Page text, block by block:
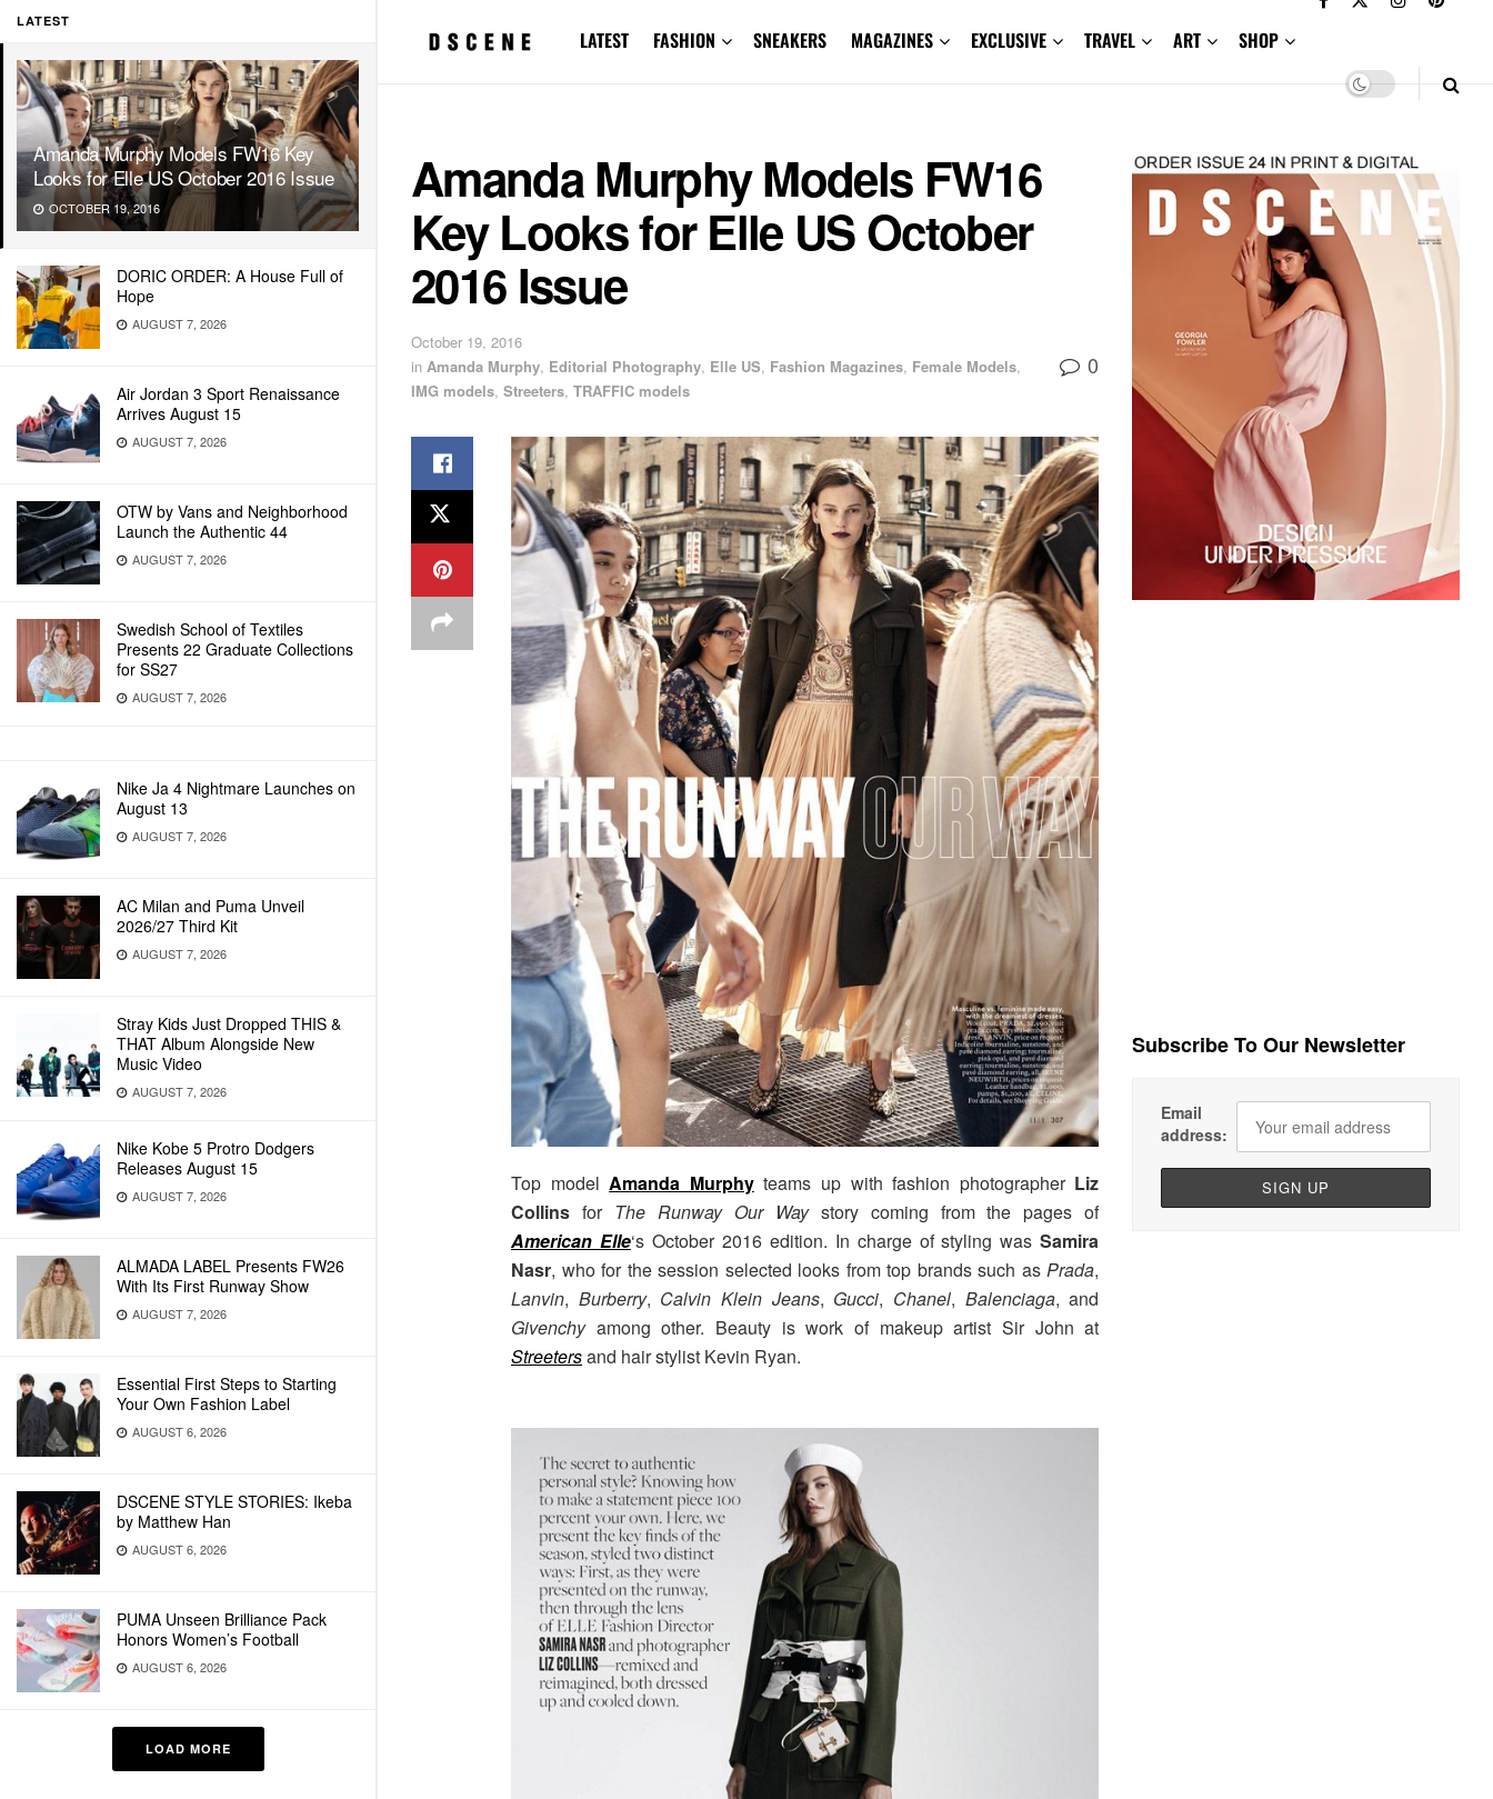
LATEST
Amanda Murphy Models FW16 Key
Looks for Elle US October 2016 Issue
OCTOBER 19, 2016
DORIC ORDER: A House Full of
Hope
AUGUST 7, 2026
Air Jordan 3 Sport Renaissance
Arrives August 15
AUGUST 7, 2026
OTW by Vans and Neighborhood
Launch the Authentic 44
AUGUST 7, 2026
Swedish School of Textiles
Presents 22 Graduate Collections
for SS27
AUGUST 7, 2026
Nike Ja 4 Nightmare Launches on
August 13
AUGUST 7, 2026
AC Milan and Puma Unveil
2026/27 Third Kit
AUGUST 7, 2026
Stray Kids Just Dropped THIS &
THAT Album Alongside New
Music Video
AUGUST 7, 2026
Nike Kobe 5 Protro Dodgers
Releases August 15
AUGUST 7, 2026
ALMADA LABEL Presents FW26
With Its First Runway Show
AUGUST 7, 2026
Essential First Steps to Starting
Your Own Fashion Label
AUGUST 6, 2026
DSCENE STYLE STORIES: Ikeba
by Matthew Han
AUGUST 6, 2026
PUMA Unseen Brilliance Pack
Honors Women’s Football
AUGUST 6, 2026
LOAD MORE
LATEST FASHION SNEAKERS MAGAZINES EXCLUSIVE TRAVEL ART SHOP
Amanda Murphy Models FW16
Key Looks for Elle US October
2016 Issue
October 19, 2016
in Amanda Murphy, Editorial Photography, Elle US, Fashion Magazines, Female Models,
IMG models, Streeters, TRAFFIC models
0
Top modelAmanda Murphyteams up with fashion photographer Liz
Collins for The Runway Our Waystory coming from the pages of
American Elle‘s October 2016 edition. In charge of styling wasSamira
Nasr, who for the session selected looks from top brands such asPrada,
Lanvin, Burberry, Calvin Klein Jeans, Gucci, Chanel, Balenciaga, and
Givenchyamong other. Beauty is work of makeup artist Sir John at
Streetersand hair stylist Kevin Ryan.
Subscribe To Our Newsletter
Email
address: